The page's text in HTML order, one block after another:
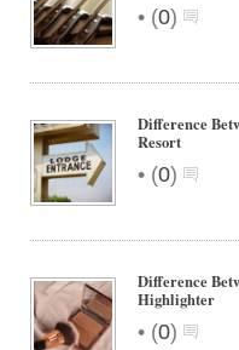
• (0)
Difference
Resort
• (0)
Difference
Highlighter
• (0)